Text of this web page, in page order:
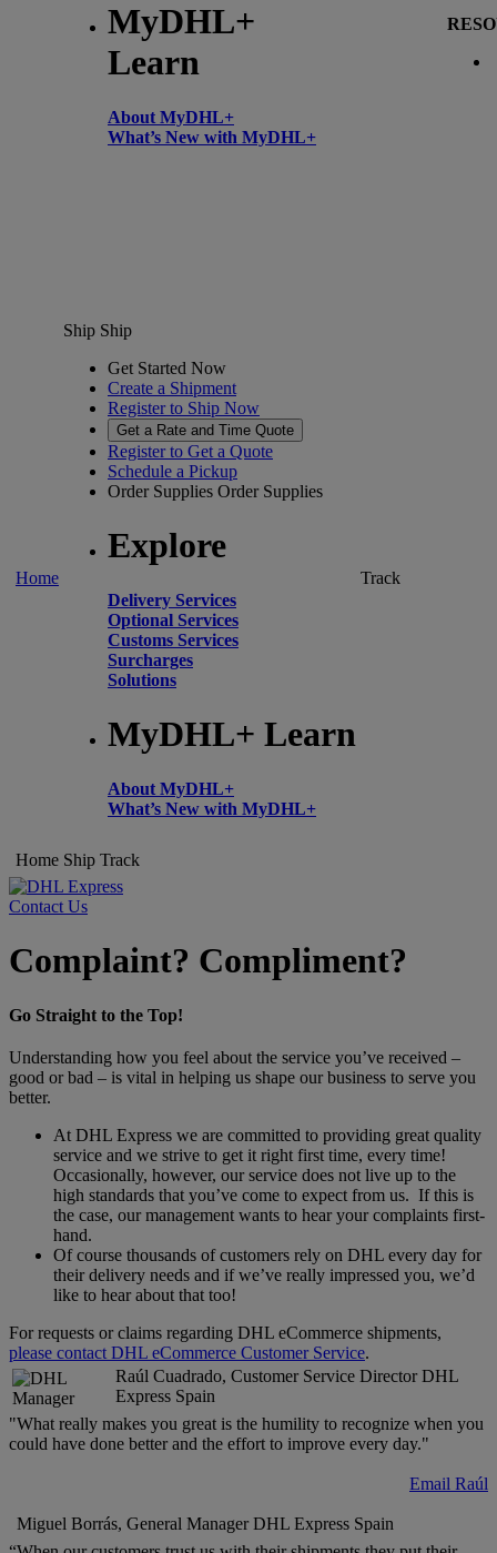
MyDHL+
Learn
About MyDHL+
What’s New with MyDHL+
Home
Ship Ship
Get Started Now
Create a Shipment
Register to Ship Now
Get a Rate and Time Quote
Register to Get a Quote
Schedule a Pickup
Order Supplies Order Supplies
Explore
Delivery Services
Optional Services
Customs Services
Surcharges
Solutions
MyDHL+ Learn
About MyDHL+
What’s New with MyDHL+
Track
Home Ship Track
Contact Us
Complaint? Compliment?
Go Straight to the Top!
Understanding how you feel about the service you’ve received –
good or bad – is vital in helping us shape our business to serve you
better.
At DHL Express we are committed to providing great quality
service and we strive to get it right first time, every time!
Occasionally, however, our service does not live up to the
high standards that you’ve come to expect from us. If this is
the case, our management wants to hear your complaints first-
hand.
Of course thousands of customers rely on DHL every day for
their delivery needs and if we’ve really impressed you, we’d
like to hear about that too!
For requests or claims regarding DHL eCommerce shipments,
please contact DHL eCommerce Customer Service.
Raúl Cuadrado, Customer Service Director DHL
Express Spain
"What really makes you great is the humility to recognize when you
could have done better and the effort to improve every day."
Email Raúl
Miguel Borrás, General Manager DHL Express Spain